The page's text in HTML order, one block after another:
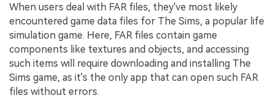
When users deal with FAR files, they've most likely
encountered game data files for The Sims, a popular life
simulation game. Here, FAR files contain game
components like textures and objects, and accessing
such items will require downloading and installing The
Sims game, as it's the only app that can open such FAR
files without errors.